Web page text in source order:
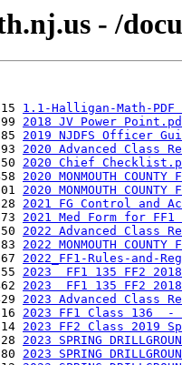
- /
1.1-Halligan-Math-
2018 JV Power
2019 NJDFS Officer
2020 Advanced Class
2020 Chief
2020 MONMOUTH
2020 MONMOUTH
2021 FG Control and
2021 Med Form for
2022 Advanced Class
2022 MONMOUTH
2022_FF1-Rules-and-
2023  FF1 135 FF2
2023  FF1 135 FF2
2023 Advanced Class
2023 FF1 Class 136  -
2023 FF2 Class 2019
2023 SPRING
2023 SPRING